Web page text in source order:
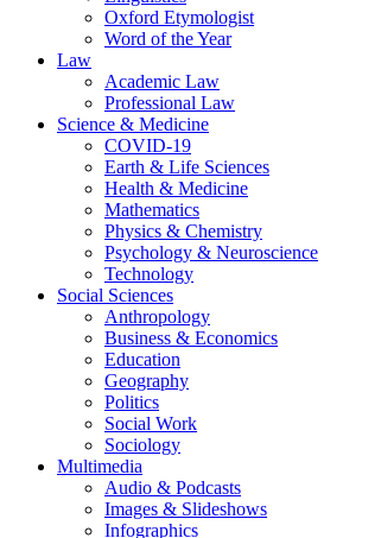
Oxford Etymologist
Word of the Year
Law
Academic Law
Professional Law
Science & Medicine
COVID-19
Earth & Life Sciences
Health & Medicine
Mathematics
Physics & Chemistry
Psychology & Neuroscience
Technology
Social Sciences
Anthropology
Business & Economics
Education
Geography
Politics
Social Work
Sociology
Multimedia
Audio & Podcasts
Images & Slideshows
Infographics